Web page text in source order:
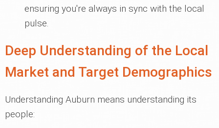
ensuring you're always in sync with the local
pulse.
Deep Understanding of the Local
Market and Target Demographics
Understanding Auburn means understanding its
people: